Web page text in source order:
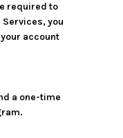
required to
Services, you
account
a one-time